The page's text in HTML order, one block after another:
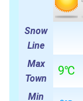
Snow
Line
Max
Town
9℃
Min